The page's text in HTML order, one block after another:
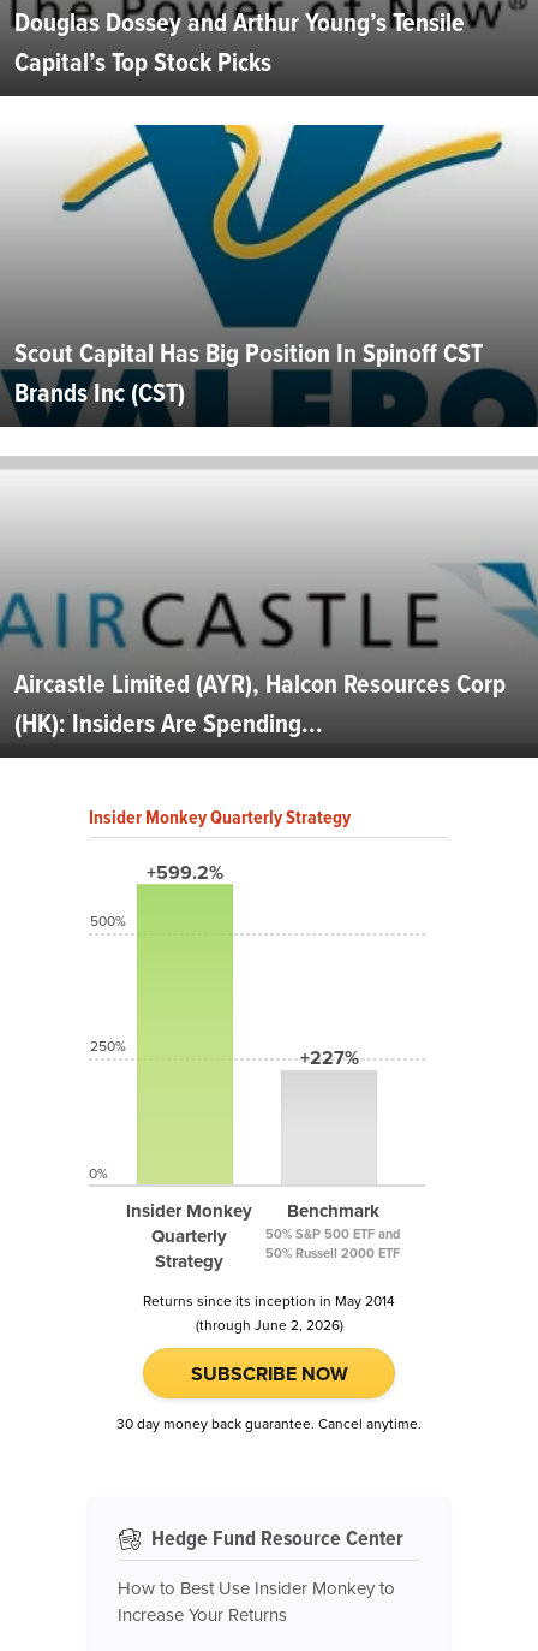
Douglas Dossey and Arthur Young’s Tensile
Capital’s Top Stock Picks
Scout Capital Has Big Position In Spinoff CST
Brands Inc (CST)
Aircastle Limited (AYR), Halcon Resources Corp
(HK): Insiders Are Spending...
Insider Monkey Quarterly Strategy
+599.2%
Insider Monkey
Quarterly
Strategy
+227%
Benchmark
50% S&P 500 ETF and
50% Russell 2000 ETF
500%
250%
0%
Returns since its inception in May 2014
(through June 2, 2026)
SUBSCRIBE NOW
30 day money back guarantee. Cancel anytime.
Hedge Fund Resource Center
How to Best Use Insider Monkey to
Increase Your Returns